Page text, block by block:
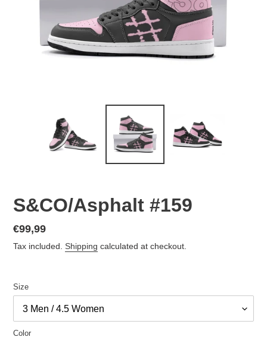
S&CO/Asphalt #159
Regular
price
€99,99
Tax included. Shipping calculated at checkout.
Size
Color